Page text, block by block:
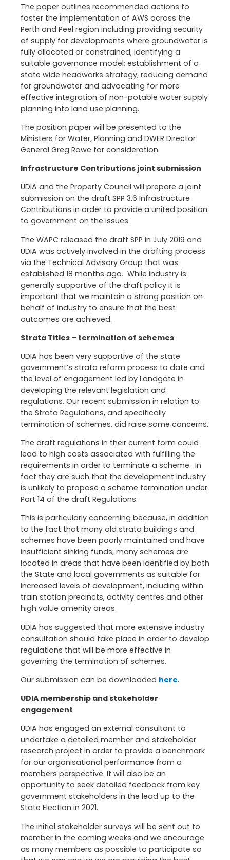
The paper outlines recommended actions to
foster the implementation of AWS across the
Perth and Peel region including providing security
of supply for developments where groundwater is
fully allocated or constrained; identifying a
suitable governance model; establishment of a
state wide headworks strategy; reducing demand
for groundwater and advocating for more
effective integration of non-potable water supply
planning into land use planning.
The position paper will be presented to the
Ministers for Water, Planning and DWER Director
General Greg Rowe for consideration.
Infrastructure Contributions joint submission
UDIA and the Property Council will prepare a joint
submission on the draft SPP 3.6 Infrastructure
Contributions in order to provide a united position
to government on the issues.
The WAPC released the draft SPP in July 2019 and
UDIA was actively involved in the drafting process
via the Technical Advisory Group that was
established 18 months ago. While industry is
generally supportive of the draft policy it is
important that we maintain a strong position on
behalf of industry to ensure that the best
outcomes are achieved.
Strata Titles – termination of schemes
UDIA has been very supportive of the state
government’s strata reform process to date and
the level of engagement led by Landgate in
developing the relevant legislation and
regulations. Our recent submission in relation to
the Strata Regulations, and specifically
termination of schemes, did raise some concerns.
The draft regulations in their current form could
lead to high costs associated with fulfilling the
requirements in order to terminate a scheme. In
fact they are such that the development industry
is unlikely to propose a scheme termination under
Part 14 of the draft Regulations.
This is particularly concerning because, in addition
to the fact that many old strata buildings and
schemes have been poorly maintained and have
insufficient sinking funds, many schemes are
located in areas that have been identified by both
the State and local governments as suitable for
increased levels of development, including within
train station precincts, activity centres and other
high value amenity areas.
UDIA has suggested that more extensive industry
consultation should take place in order to develop
regulations that will be more effective in
governing the termination of schemes.
Our submission can be downloaded here.
UDIA membership and stakeholder
engagement
UDIA has engaged an external consultant to
undertake a detailed member and stakeholder
research project in order to provide a benchmark
for our organisational performance from a
members perspective. It will also be an
opportunity to seek detailed feedback from key
government stakeholders in the lead up to the
State Election in 2021.
The initial stakeholder surveys will be sent out to
member in the coming weeks and we encourage
as many members as possible to participate so